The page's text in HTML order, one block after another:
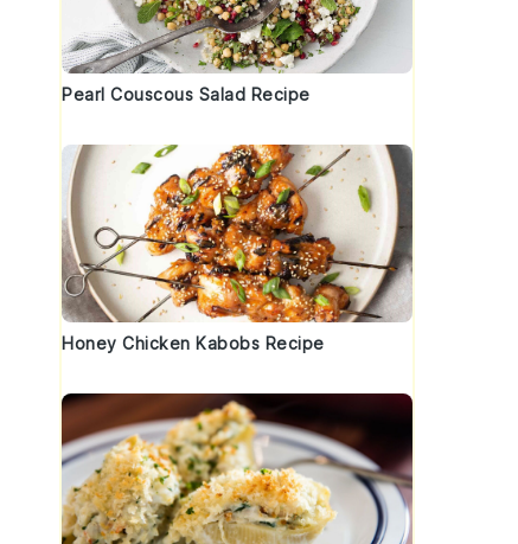
Pearl Couscous Salad Recipe
Honey Chicken Kabobs Recipe